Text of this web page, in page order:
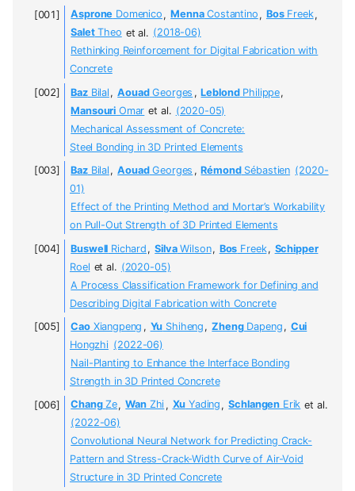
Asprone Domenico , MennaCostantino , BosFreek,
SaletTheo et al. (2018-06)
Rethinking Reinforcement for Digital Fabrication with
Concrete
BazBilal , AouadGeorges , LeblondPhilippe,
Mansouri Omar et al. (2020-05)
Mechanical Assessment of Concrete:
Steel Bonding in 3D Printed Elements
BazBilal , AouadGeorges , RémondSébastien (2020-
01)
Effect of the Printing Method and Mortar’s Workability
on Pull-Out Strength of 3D Printed Elements
Buswell Richard , SilvaWilson, Bos Freek, Schipper
Roel et al. (2020-05)
A Process Classification Framework for Defining and
Describing Digital Fabrication with Concrete
CaoXiangpeng , Yu Shiheng , ZhengDapeng , Cui
Hongzhi (2022-06)
Nail-Planting to Enhance the Interface Bonding
Strength in 3D Printed Concrete
ChangZe, WanZhi , Xu Yading , Schlangen Erik et al.
(2022-06)
Convolutional Neural Network for Predicting Crack-
Pattern and Stress-Crack-Width Curve of Air-Void
Structure in 3D Printed Concrete